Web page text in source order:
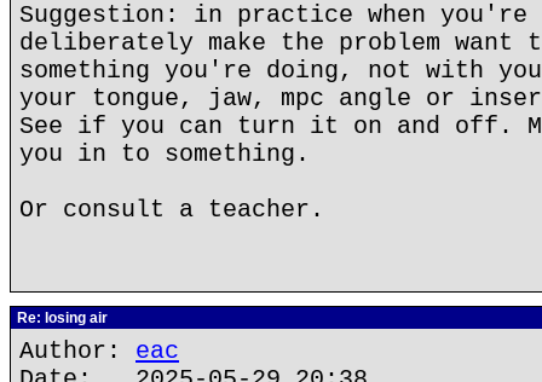
Suggestion: in practice when
deliberately make the problem want
something you're doing, not with
your tongue, jaw, mpc angle or
See if you can turn it on and off.
you in to something.
Or consult a teacher.
Re: losing air
Author: eac